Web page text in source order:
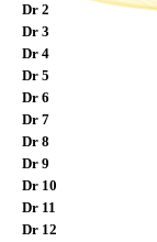
Dr 2
Dr 3
Dr 4
Dr 5
Dr 6
Dr 7
Dr 8
Dr 9
Dr 10
Dr 11
Dr 12